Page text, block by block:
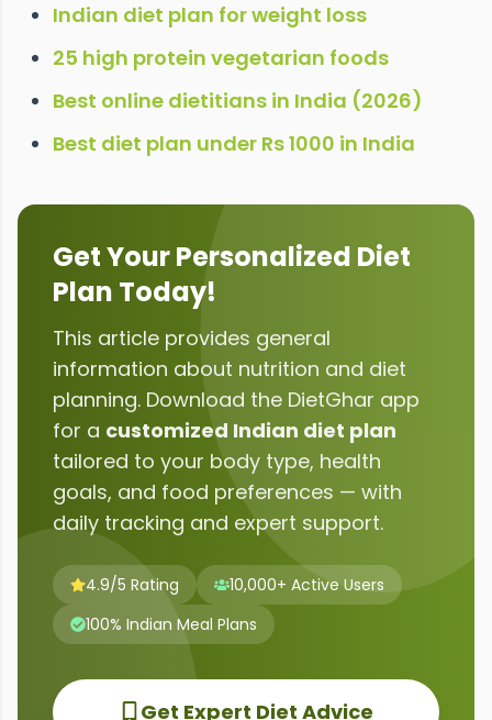
Indian diet plan for weight loss
25 high protein vegetarian foods
Best online dietitians in India (2026)
Best diet plan under Rs 1000 in India
Get Your Personalized Diet
Plan Today!
This article provides general
information about nutrition and diet
planning. Download the DietGhar app
for a customized Indian diet plan
tailored to your body type, health
goals, and food preferences — with
daily tracking and expert support.
4.9/5 Rating
10,000+ Active Users
100% Indian Meal Plans
Get Expert Diet Advice